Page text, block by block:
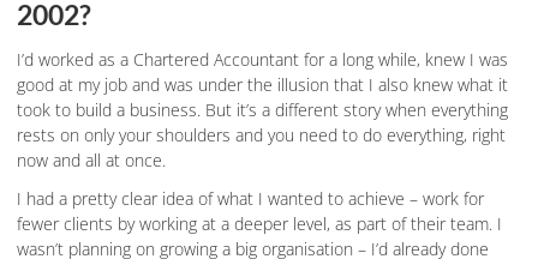
2002?
I’d worked as a Chartered Accountant for a long while, knew I was
good at my job and was under the illusion that I also knew what it
took to build a business. But it’s a different story when everything
rests on only your shoulders and you need to do everything, right
now and all at once.
I had a pretty clear idea of what I wanted to achieve – work for
fewer clients by working at a deeper level, as part of their team. I
wasn’t planning on growing a big organisation – I’d already done